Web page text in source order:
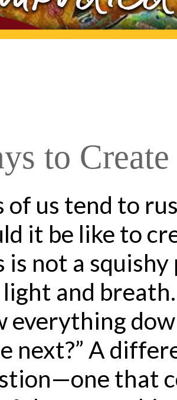
to
of us tend to
it be like to
is not a
light and
everything
next?” A
that